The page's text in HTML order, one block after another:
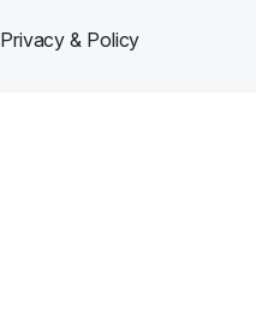
Privacy & Policy